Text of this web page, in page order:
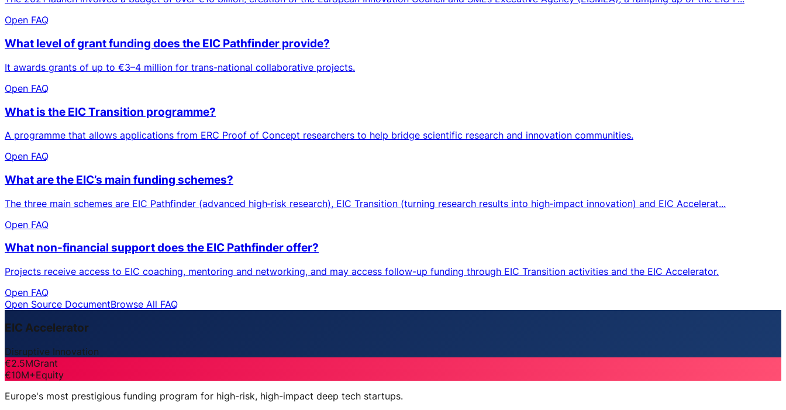
Open FAQ
What level of grant funding does the EIC Pathfinder provide?
It awards grants of up to €3–4 million for trans-national collaborative projects.
Open FAQ
What is the EIC Transition programme?
A programme that allows applications from ERC Proof of Concept researchers to help bridge scientific research and innovation communities.
Open FAQ
What are the EIC’s main funding schemes?
The three main schemes are EIC Pathfinder (advanced high‑risk research), EIC Transition (turning research results into high‑impact innovation) and EIC Accelerat...
Open FAQ
What non-financial support does the EIC Pathfinder offer?
Projects receive access to EIC coaching, mentoring and networking, and may access follow-up funding through EIC Transition activities and the EIC Accelerator.
Open FAQ
Open Source DocumentBrowse All FAQ
EIC Accelerator
Disruptive Innovation
€2.5MGrant
€10M+Equity
Europe's most prestigious funding program for high-risk, high-impact deep tech startups.